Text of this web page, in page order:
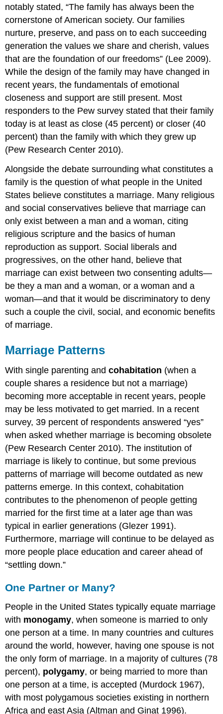
notably stated, “The family has always been the
cornerstone of American society. Our families
nurture, preserve, and pass on to each succeeding
generation the values we share and cherish, values
that are the foundation of our freedoms” (Lee 2009).
While the design of the family may have changed in
recent years, the fundamentals of emotional
closeness and support are still present. Most
responders to the Pew survey stated that their family
today is at least as close (45 percent) or closer (40
percent) than the family with which they grew up
(Pew Research Center 2010).
Alongside the debate surrounding what constitutes a
family is the question of what people in the United
States believe constitutes a marriage. Many religious
and social conservatives believe that marriage can
only exist between a man and a woman, citing
religious scripture and the basics of human
reproduction as support. Social liberals and
progressives, on the other hand, believe that
marriage can exist between two consenting adults—
be they a man and a woman, or a woman and a
woman—and that it would be discriminatory to deny
such a couple the civil, social, and economic benefits
of marriage.
Marriage Patterns
With single parenting andcohabitation (when a
couple shares a residence but not a marriage)
becoming more acceptable in recent years, people
may be less motivated to get married. In a recent
survey, 39 percent of respondents answered “yes”
when asked whether marriage is becoming obsolete
(Pew Research Center 2010). The institution of
marriage is likely to continue, but some previous
patterns of marriage will become outdated as new
patterns emerge. In this context, cohabitation
contributes to the phenomenon of people getting
married for the first time at a later age than was
typical in earlier generations (Glezer 1991).
Furthermore, marriage will continue to be delayed as
more people place education and career ahead of
“settling down.”
One Partner or Many?
People in the United States typically equate marriage
with monogamy, when someone is married to only
one person at a time. In many countries and cultures
around the world, however, having one spouse is not
the only form of marriage. In a majority of cultures (78
percent), polygamy, or being married to more than
one person at a time, is accepted (Murdock 1967),
with most polygamous societies existing in northern
Africa and east Asia (Altman and Ginat 1996).